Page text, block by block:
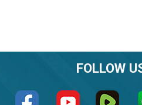
FOLLOW